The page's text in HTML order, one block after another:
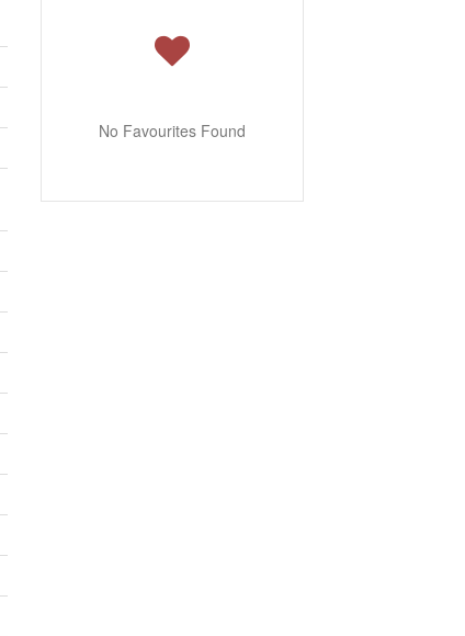
No Favourites Found